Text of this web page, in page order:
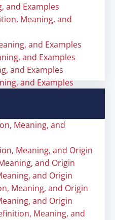
and Examples
Meaning, and
and Examples
and Examples
and Examples
and Examples
Meaning, and
Meaning, and Origin
and Origin
and Origin
Meaning, and Origin
and Origin
Meaning, and